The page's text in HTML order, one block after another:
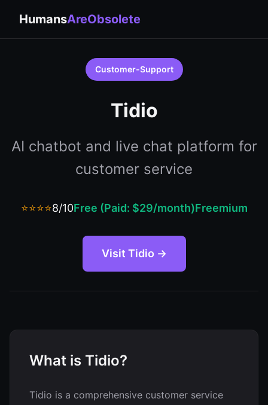
HumansAreObsolete
Customer-Support
Tidio
AI chatbot and live chat platform for
customer service
⭐⭐⭐⭐8/10Free (Paid: $29/month)Freemium
Visit Tidio →
What is Tidio?
Tidio is a comprehensive customer service